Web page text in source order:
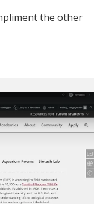
the other